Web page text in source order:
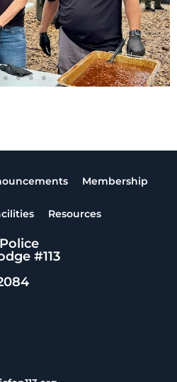
Membership
Resources
#113